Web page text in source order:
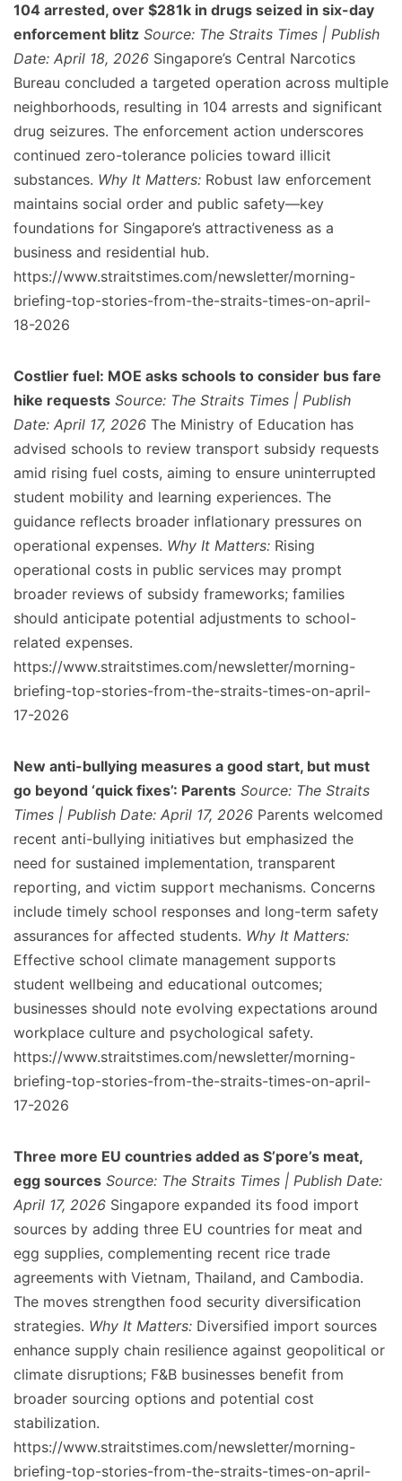
104 arrested, over $281k in drugs seized in six-day
enforcement blitz Source: The Straits Times | Publish
Date: April 18, 2026 Singapore’s Central Narcotics
Bureau concluded a targeted operation across multiple
neighborhoods, resulting in 104 arrests and significant
drug seizures. The enforcement action underscores
continued zero-tolerance policies toward illicit
substances. Why It Matters: Robust law enforcement
maintains social order and public safety—key
foundations for Singapore’s attractiveness as a
business and residential hub.
https://www.straitstimes.com/newsletter/morning-
briefing-top-stories-from-the-straits-times-on-april-
18-2026
Costlier fuel: MOE asks schools to consider bus fare
hike requests Source: The Straits Times | Publish
Date: April 17, 2026 The Ministry of Education has
advised schools to review transport subsidy requests
amid rising fuel costs, aiming to ensure uninterrupted
student mobility and learning experiences. The
guidance reflects broader inflationary pressures on
operational expenses. Why It Matters: Rising
operational costs in public services may prompt
broader reviews of subsidy frameworks; families
should anticipate potential adjustments to school-
related expenses.
https://www.straitstimes.com/newsletter/morning-
briefing-top-stories-from-the-straits-times-on-april-
17-2026
New anti-bullying measures a good start, but must
go beyond ‘quick fixes’: Parents Source: The Straits
Times | Publish Date: April 17, 2026 Parents welcomed
recent anti-bullying initiatives but emphasized the
need for sustained implementation, transparent
reporting, and victim support mechanisms. Concerns
include timely school responses and long-term safety
assurances for affected students. Why It Matters:
Effective school climate management supports
student wellbeing and educational outcomes;
businesses should note evolving expectations around
workplace culture and psychological safety.
https://www.straitstimes.com/newsletter/morning-
briefing-top-stories-from-the-straits-times-on-april-
17-2026
Three more EU countries added as S’pore’s meat,
egg sources Source: The Straits Times | Publish Date:
April 17, 2026 Singapore expanded its food import
sources by adding three EU countries for meat and
egg supplies, complementing recent rice trade
agreements with Vietnam, Thailand, and Cambodia.
The moves strengthen food security diversification
strategies. Why It Matters: Diversified import sources
enhance supply chain resilience against geopolitical or
climate disruptions; F&B businesses benefit from
broader sourcing options and potential cost
stabilization.
https://www.straitstimes.com/newsletter/morning-
briefing-top-stories-from-the-straits-times-on-april-